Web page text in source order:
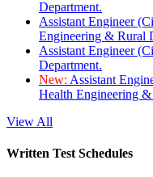
Department.
Assistant Engineer
Engineering & Rural
Assistant Engineer
Department.
New: Assistant
Health Engineering
View All
Written Test Schedules